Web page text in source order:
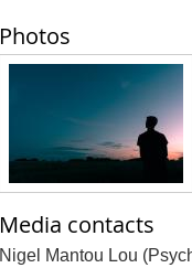
Photos
Media contacts
Nigel Mantou Lou